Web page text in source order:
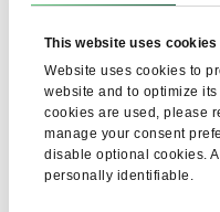
This website uses cookies
Website uses cookies to
website and to optimize
cookies are used, please
manage your consent
disable optional cookies.
personally identifiable.
Parameter
Protein content
Water content